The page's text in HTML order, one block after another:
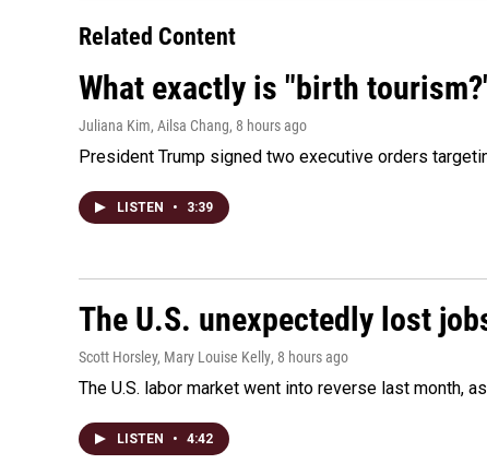
Related Content
What exactly is "birth
Juliana Kim, Ailsa Chang, 8 hours ago
President Trump signed two executive orders
LISTEN • 3:39
The U.S. unexpectedly lost
Scott Horsley, Mary Louise Kelly, 8 hours ago
The U.S. labor market went into reverse last month,
LISTEN • 4:42